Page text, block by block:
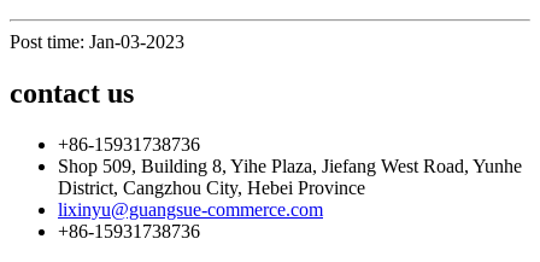
Post time: Jan-03-2023
contact us
+86-15931738736
Shop 509, Building 8, Yihe Plaza, Jiefang West Road, Yunhe
District, Cangzhou City, Hebei Province
lixinyu@guangsue-commerce.com
+86-15931738736